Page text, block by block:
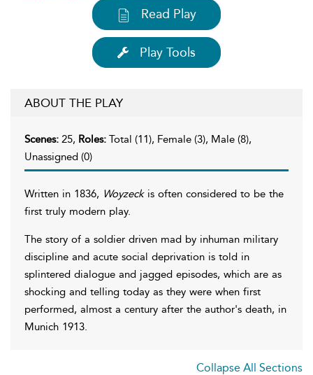
Read Play
Play Tools
ABOUT THE PLAY
Scenes: 25, Roles: Total (11), Female (3), Male (8),
Unassigned (0)
Written in 1836, Woyzeck is often considered to be the
first truly modern play.
The story of a soldier driven mad by inhuman military
discipline and acute social deprivation is told in
splintered dialogue and jagged episodes, which are as
shocking and telling today as they were when first
performed, almost a century after the author's death, in
Munich 1913.
Collapse All Sections